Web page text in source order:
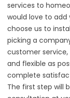
services to
would love to
choose us to
picking a
customer service,
and flexible as
complete
The first step will